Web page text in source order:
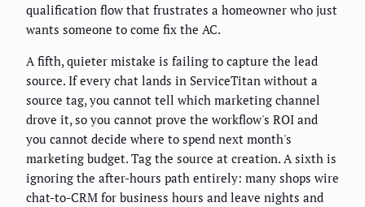
qualification flow that frustrates a homeowner who just
wants someone to come fix the AC.
A fifth, quieter mistake is failing to capture the lead
source. If every chat lands in ServiceTitan without a
source tag, you cannot tell which marketing channel
drove it, so you cannot prove the workflow's ROI and
you cannot decide where to spend next month's
marketing budget. Tag the source at creation. A sixth is
ignoring the after-hours path entirely: many shops wire
chat-to-CRM for business hours and leave nights and